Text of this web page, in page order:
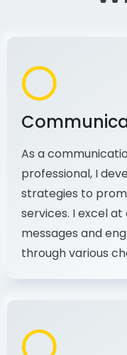
As a
professional, I
strategies to
services. I excel
messages and
through various